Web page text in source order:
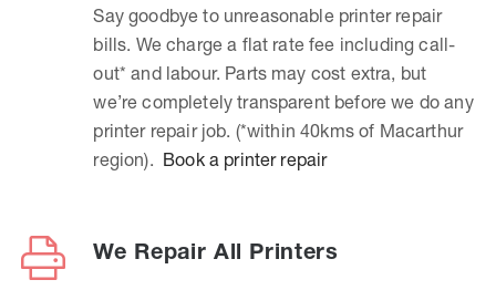
Say goodbye to unreasonable printer repair
bills. We charge a flat rate fee including call-
out* and labour. Parts may cost extra, but
we’re completely transparent before we do any
printer repair job. (*within 40kms of Macarthur
region). Book a printer repair
We Repair All Printers